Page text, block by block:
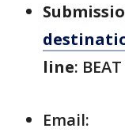
line:
Email: